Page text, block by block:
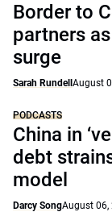
Border to
partners
surge
Sarah Rundell August
PODCASTS
China in
debt
model
Darcy SongAugust 06,